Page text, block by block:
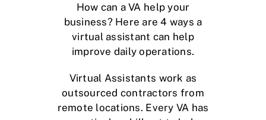
How can a VA help your
business? Here are 4 ways a
virtual assistant can help
improve daily operations.
Virtual Assistants work as
outsourced contractors from
remote locations. Every VA has